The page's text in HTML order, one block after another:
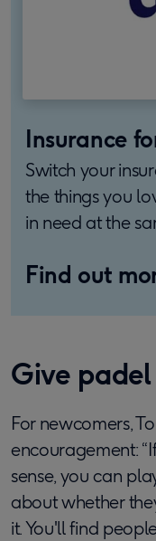
Insurance
Switch your
the things you
in need at the
Find out
Give
For newcomers,
encouragement:
sense, you can
about whether
it. You'll find